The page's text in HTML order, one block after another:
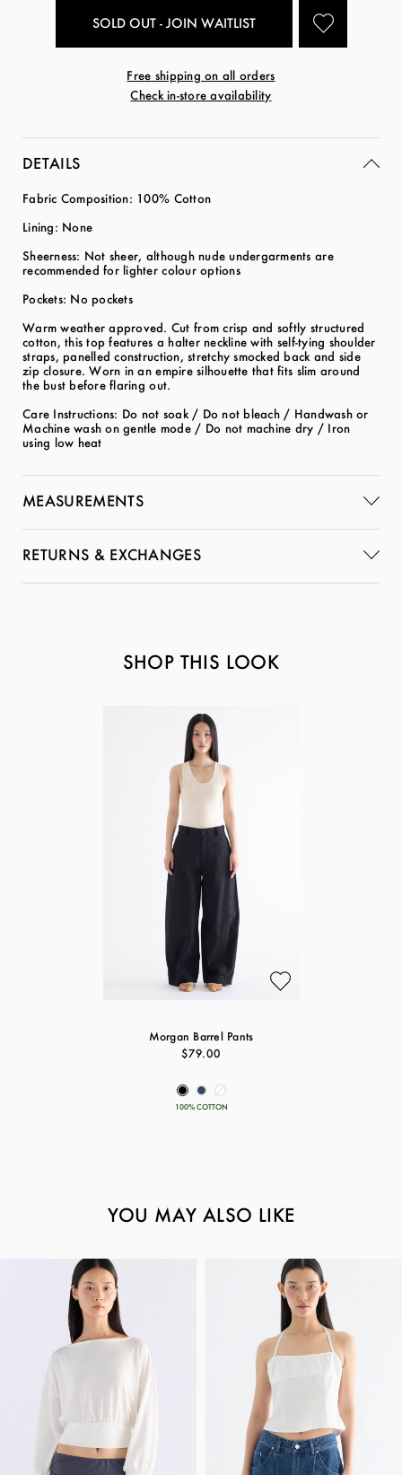
SOLD OUT - JOIN WAITLIST
Free shipping on all orders
Check in-store availability
DETAILS
Fabric Composition: 100% Cotton
Lining: None
Sheerness: Not sheer, although nude undergarments are
recommended for lighter colour options
Pockets: No pockets
Warm weather approved. Cut from crisp and softly structured
cotton, this top features a halter neckline with self-tying shoulder
straps, panelled construction, stretchy smocked back and side
zip closure. Worn in an empire silhouette that fits slim around
the bust before flaring out.
Care Instructions: Do not soak / Do not bleach / Handwash or
Machine wash on gentle mode / Do not machine dry / Iron
using low heat
MEASUREMENTS
RETURNS & EXCHANGES
SHOP THIS LOOK
Morgan Barrel Pants
$79.00
100% COTTON
YOU MAY ALSO LIKE